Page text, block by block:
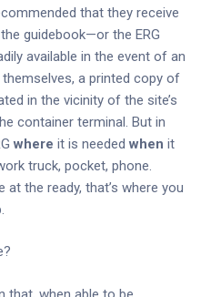
that they receive
guidebook—or the ERG
available in the event of an
a printed copy of
in the vicinity of the site’s
container terminal. But in
where it is neededwhen it
truck, pocket, phone.
the ready, that’s where you